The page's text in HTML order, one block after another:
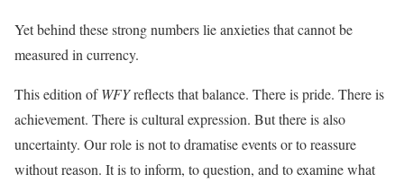
Yet behind these strong numbers lie anxieties that cannot be
measured in currency.
This edition ofWFYreflects that balance. There is pride. There is
achievement. There is cultural expression. But there is also
uncertainty. Our role is not to dramatise events or to reassure
without reason. It is to inform, to question, and to examine what